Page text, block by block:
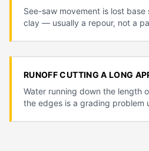
See-saw movement is lost
clay — usually a repour, not a
RUNOFF CUTTING A LONG
Water running down the length
the edges is a grading problem